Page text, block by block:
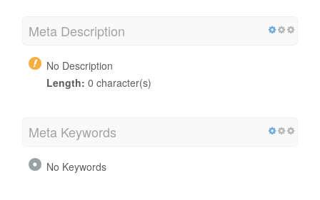
Meta Description
No Description
Length: 0 character(s)
Meta Keywords
No Keywords